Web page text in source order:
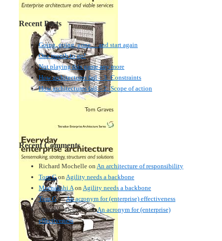
Recent Posts
Going, going, gone… and start again
One month to go!
Not playing this game any more
How architectures fail – 3: Constraints
How architectures fail – 2: Scope of action
Recent Comments
Richard Mochelle on An architecture of responsibility
Tom Gon Agility needs a backbone
Meenakshi Aon Agility needs a backbone
Tom GonAn acronym for (enterprise) effectiveness
Nmankor DeborahonAn acronym for (enterprise)
effectiveness